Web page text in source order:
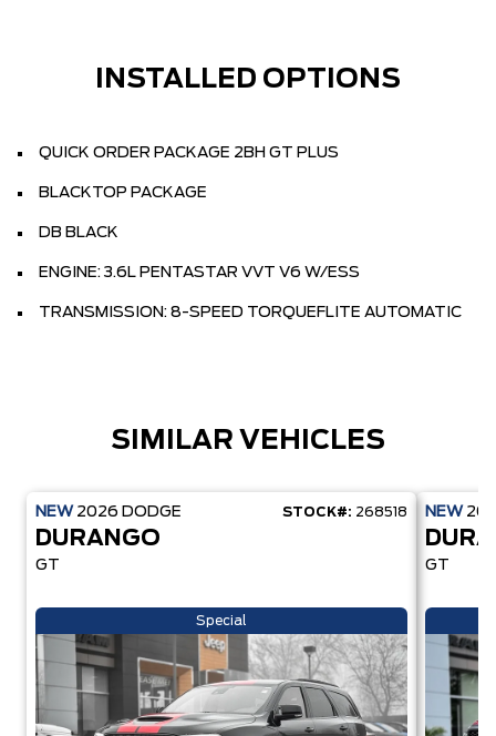
INSTALLED OPTIONS
QUICK ORDER PACKAGE 2BH GT PLUS
BLACKTOP PACKAGE
DB BLACK
ENGINE: 3.6L PENTASTAR VVT V6 W/ESS
TRANSMISSION: 8-SPEED TORQUEFLITE AUTOMATIC
SIMILAR VEHICLES
NEW 2026 DODGE STOCK#: 268518
DURANGO
GT
Special
NEW
GT